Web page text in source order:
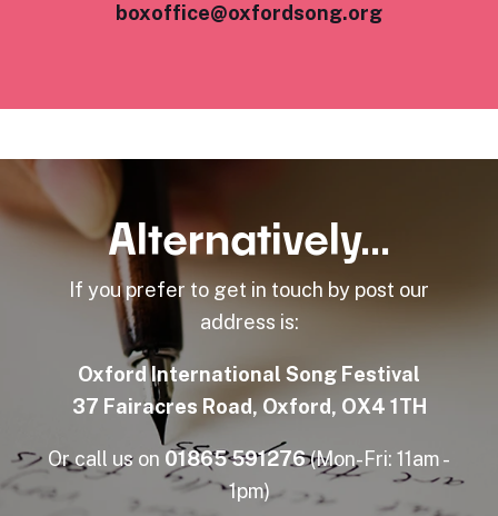
boxoffice@oxfordsong.org
Alternatively...
If you prefer to get in touch by post our
address is:
Oxford International Song Festival
37 Fairacres Road, Oxford, OX4 1TH
Or call us on 01865 591276(Mon-Fri: 11am -
1pm)